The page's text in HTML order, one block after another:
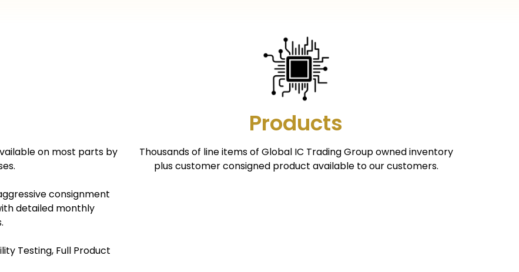
on most parts by
consignment
detailed monthly
Testing, Full Product
Products
Thousands of line items of Global IC Trading Group owned inventory
plus customer consigned product available to our customers.